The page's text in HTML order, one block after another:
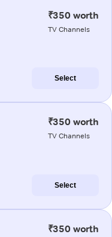
₹350 worth
TV Channels
Select
₹350 worth
TV Channels
Select
₹350 worth